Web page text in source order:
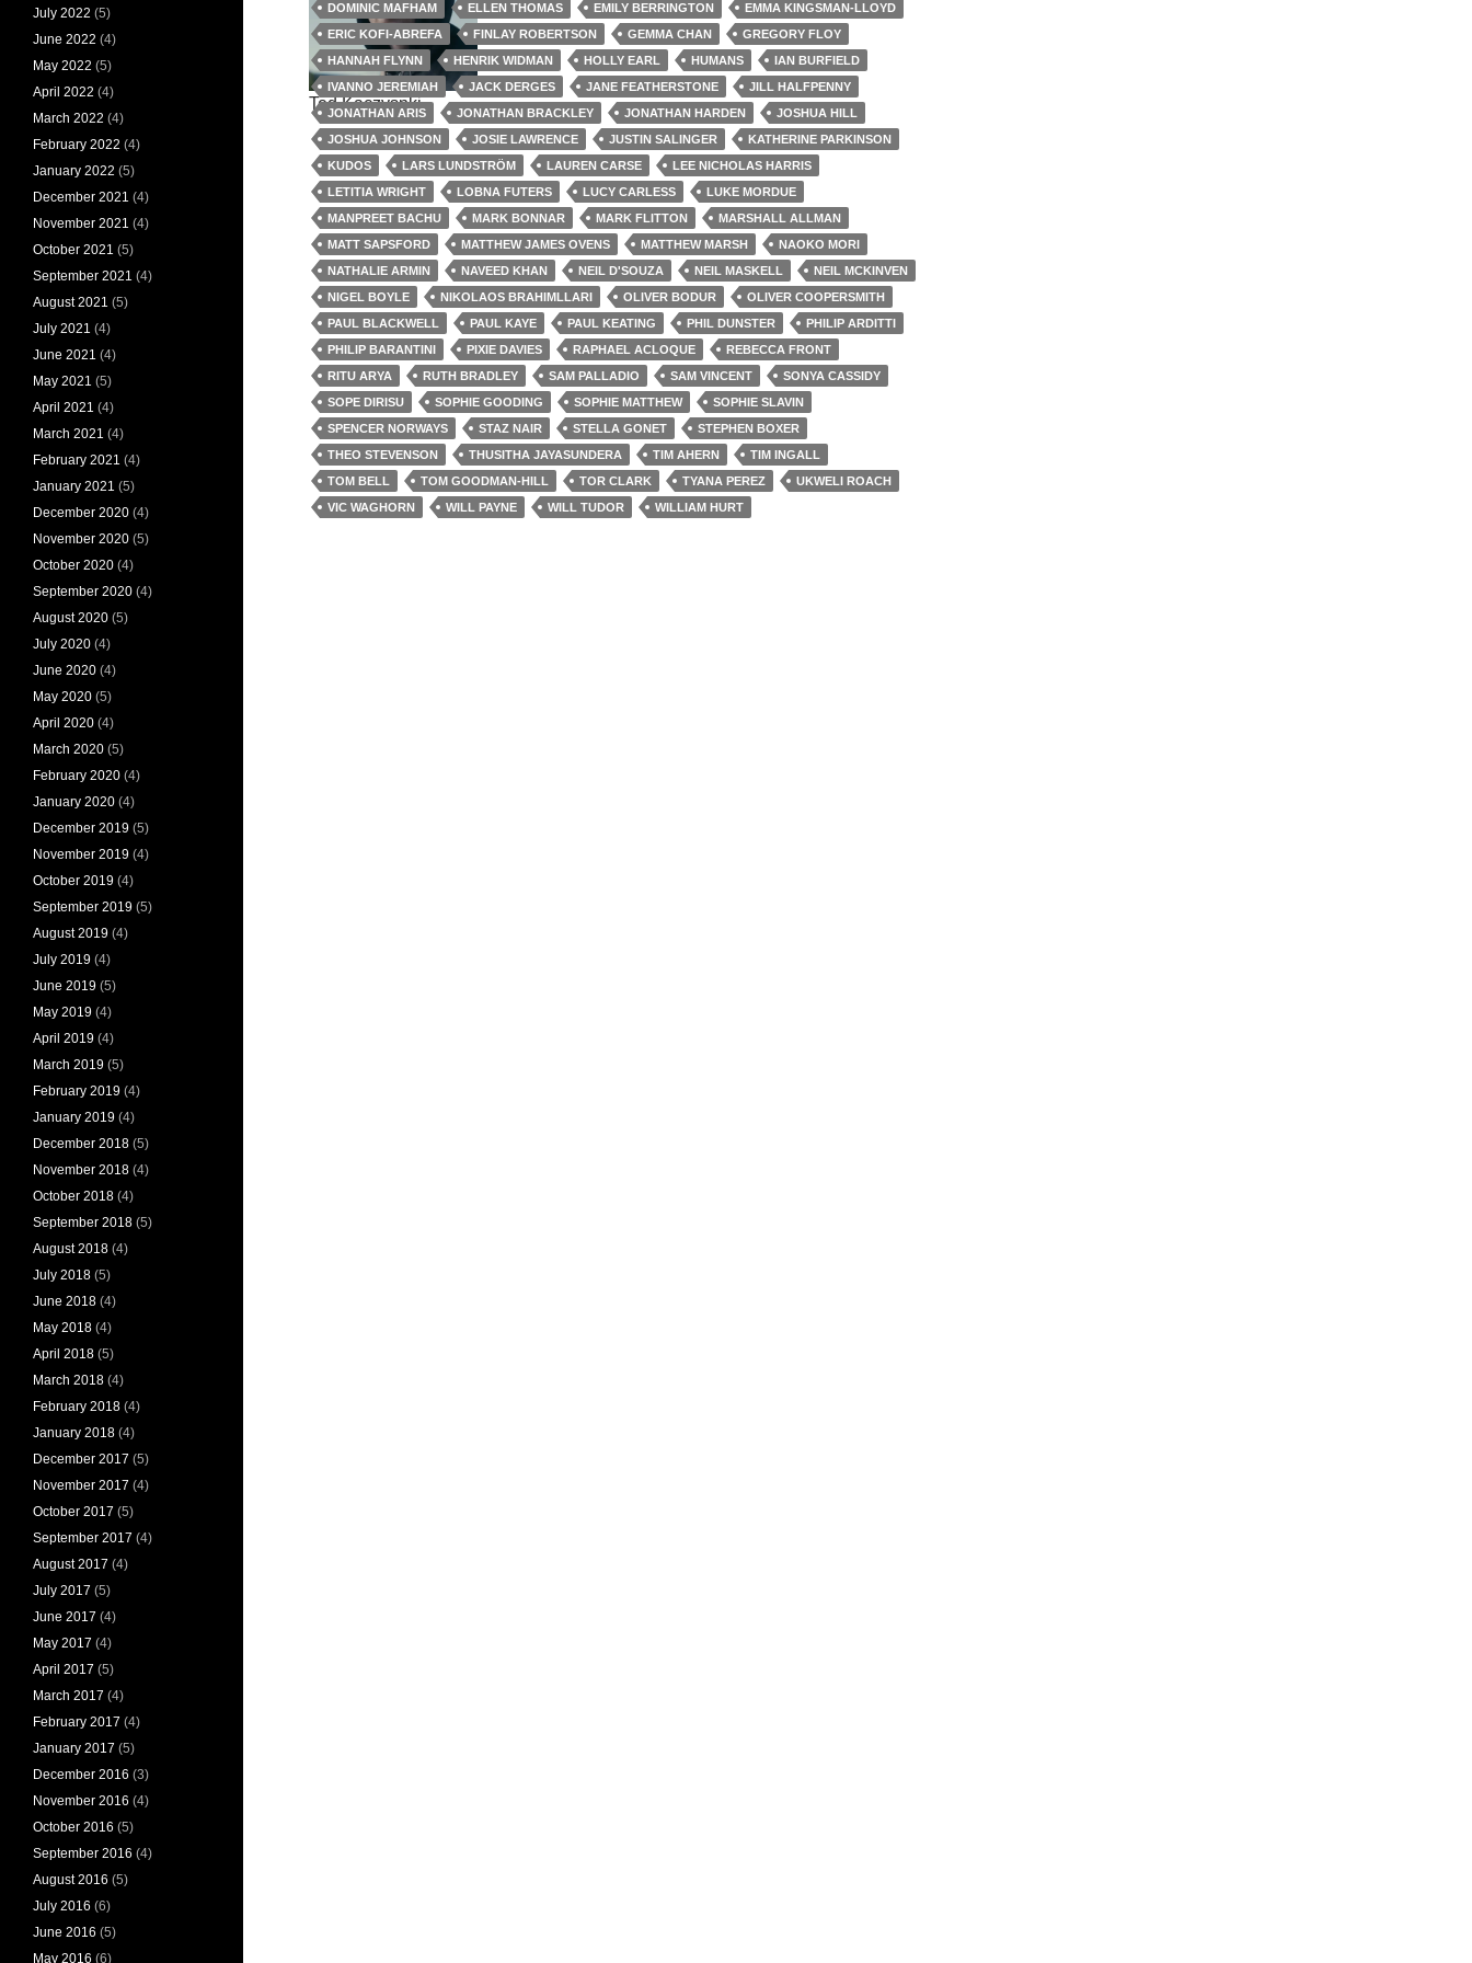
Ted Kaczysnki
DOMINIC MAFHAM
ELLEN THOMAS EMILY BERRINGTON
EMMA KINGSMAN-LLOYD
ERIC KOFI-ABREFA
FINLAY ROBERTSON GEMMA CHAN
GREGORY FLOY
HANNAH FLYNN
HENRIK WIDMAN HOLLY EARL HUMANS
IAN BURFIELD
IVANNO JEREMIAH
JACK DERGES JANE FEATHERSTONE
JILL HALFPENNY
JONATHAN ARIS
JONATHAN BRACKLEY JONATHAN HARDEN
JOSHUA HILL
JOSHUA JOHNSON
JOSIE LAWRENCE JUSTIN SALINGER
KATHERINE PARKINSON
KUDOS
LARS LUNDSTRÖM LAUREN CARSE
LEE NICHOLAS HARRIS
LETITIA WRIGHT
LOBNA FUTERS LUCY CARLESS
LUKE MORDUE
MANPREET BACHU
MARK BONNAR MARK FLITTON
MARSHALL ALLMAN
MATT SAPSFORD
MATTHEW JAMES OVENS MATTHEW MARSH
NAOKO MORI
NATHALIE ARMIN
NAVEED KHAN NEIL D'SOUZA NEIL MASKELL
NEIL MCKINVEN
NIGEL BOYLE
NIKOLAOS BRAHIMLLARI OLIVER BODUR
OLIVER COOPERSMITH
PAUL BLACKWELL
PAUL KAYE PAUL KEATING PHIL DUNSTER
PHILIP ARDITTI
PHILIP BARANTINI
PIXIE DAVIES RAPHAEL ACLOQUE
REBECCA FRONT
RITU ARYA
RUTH BRADLEY SAM PALLADIO SAM VINCENT
SONYA CASSIDY
SOPE DIRISU
SOPHIE GOODING SOPHIE MATTHEW
SOPHIE SLAVIN
SPENCER NORWAYS
STAZ NAIR STELLA GONET
STEPHEN BOXER
THEO STEVENSON
THUSITHA JAYASUNDERA TIM AHERN
TIM INGALL
TOM BELL
TOM GOODMAN-HILL TOR CLARK TYANA PEREZ
UKWELI ROACH
VIC WAGHORN
WILL PAYNE WILL TUDOR WILLIAM HURT
July 2022 (5)
June 2022 (4)
May 2022 (5)
April 2022 (4)
March 2022 (4)
February 2022 (4)
January 2022 (5)
December 2021 (4)
November 2021 (4)
October 2021 (5)
September 2021 (4)
August 2021 (5)
July 2021 (4)
June 2021 (4)
May 2021 (5)
April 2021 (4)
March 2021 (4)
February 2021 (4)
January 2021 (5)
December 2020 (4)
November 2020 (5)
October 2020 (4)
September 2020 (4)
August 2020 (5)
July 2020 (4)
June 2020 (4)
May 2020 (5)
April 2020 (4)
March 2020 (5)
February 2020 (4)
January 2020 (4)
December 2019 (5)
November 2019 (4)
October 2019 (4)
September 2019 (5)
August 2019 (4)
July 2019 (4)
June 2019 (5)
May 2019 (4)
April 2019 (4)
March 2019 (5)
February 2019 (4)
January 2019 (4)
December 2018 (5)
November 2018 (4)
October 2018 (4)
September 2018 (5)
August 2018 (4)
July 2018 (5)
June 2018 (4)
May 2018 (4)
April 2018 (5)
March 2018 (4)
February 2018 (4)
January 2018 (4)
December 2017 (5)
November 2017 (4)
October 2017 (5)
September 2017 (4)
August 2017 (4)
July 2017 (5)
June 2017 (4)
May 2017 (4)
April 2017 (5)
March 2017 (4)
February 2017 (4)
January 2017 (5)
December 2016 (3)
November 2016 (4)
October 2016 (5)
September 2016 (4)
August 2016 (5)
July 2016 (6)
June 2016 (5)
May 2016 (6)